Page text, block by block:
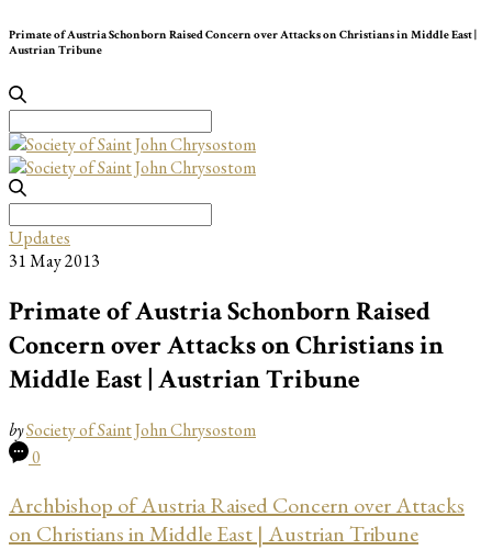
Primate of Austria Schonborn Raised Concern over Attacks on Christians in Middle East |
Austrian Tribune
for:
for:
Updates
31 May 2013
Primate of Austria Schonborn Raised
Concern over Attacks on Christians in
Middle East | Austrian Tribune
bySociety of Saint John Chrysostom
0
Archbishop of Austria Raised Concern over Attacks
on Christians in Middle East | Austrian Tribune